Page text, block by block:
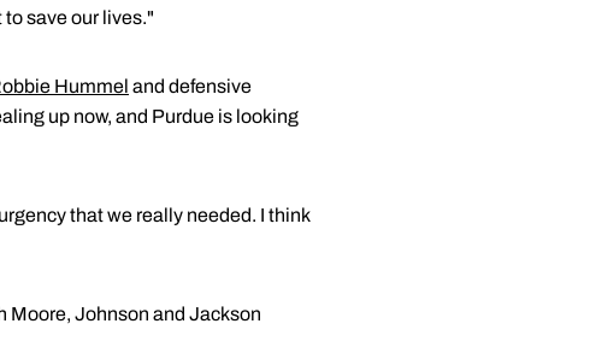
save our lives."
Hummel and defensive
up now, and Purdue is looking
that we really needed. I think
Moore, Johnson and Jackson